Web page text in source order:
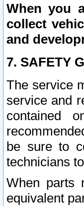
When you
collect
and
7. SAFETY
The service
service and
contained
be sure to
technicians
When parts
equivalent